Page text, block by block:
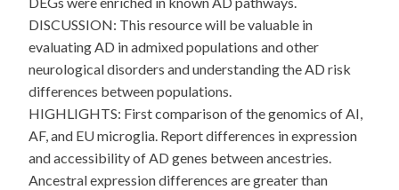
DISCUSSION: This resource will be valuable in
evaluating AD in admixed populations and other
neurological disorders and understanding the AD risk
differences between populations.
HIGHLIGHTS: First comparison of the genomics of AI,
AF, and EU microglia. Report differences in expression
and accessibility of AD genes between ancestries.
Ancestral expression differences are greater than